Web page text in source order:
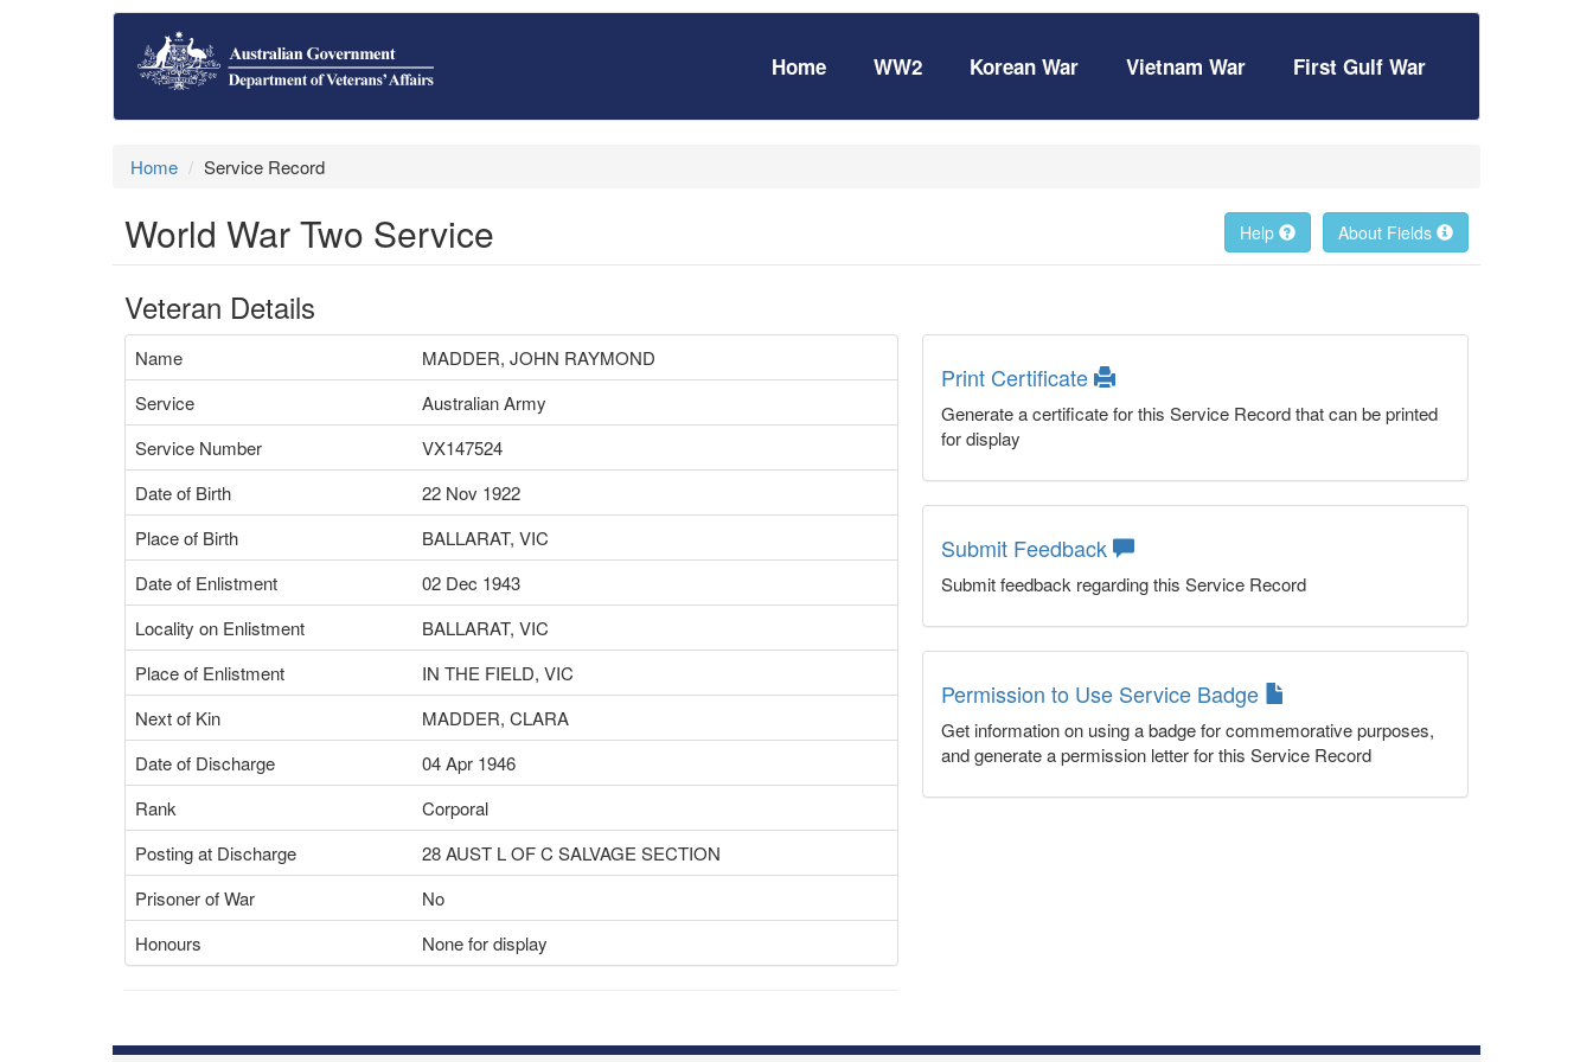
Home WW2 Korean War Vietnam War First Gulf War
Home Service Record
World War Two Service About Fields
Help
Veteran Details
Name
MADDER, JOHN RAYMOND
Service
Australian Army
Service Number
VX147524
Date of Birth
22 Nov 1922
Place of Birth
BALLARAT, VIC
Date of Enlistment
02 Dec 1943
Locality on Enlistment
BALLARAT, VIC
Place of Enlistment
IN THE FIELD, VIC
Next of Kin
MADDER, CLARA
Date of Discharge
04 Apr 1946
Rank
Corporal
Posting at Discharge
28 AUST L OF C SALVAGE SECTION
Prisoner of War
No
Honours
None for display
Print Certificate
Generate a certificate for this Service Record that can be printed
for display
Submit Feedback
Submit feedback regarding this Service Record
Permission to Use Service Badge
Get information on using a badge for commemorative purposes,
and generate a permission letter for this Service Record